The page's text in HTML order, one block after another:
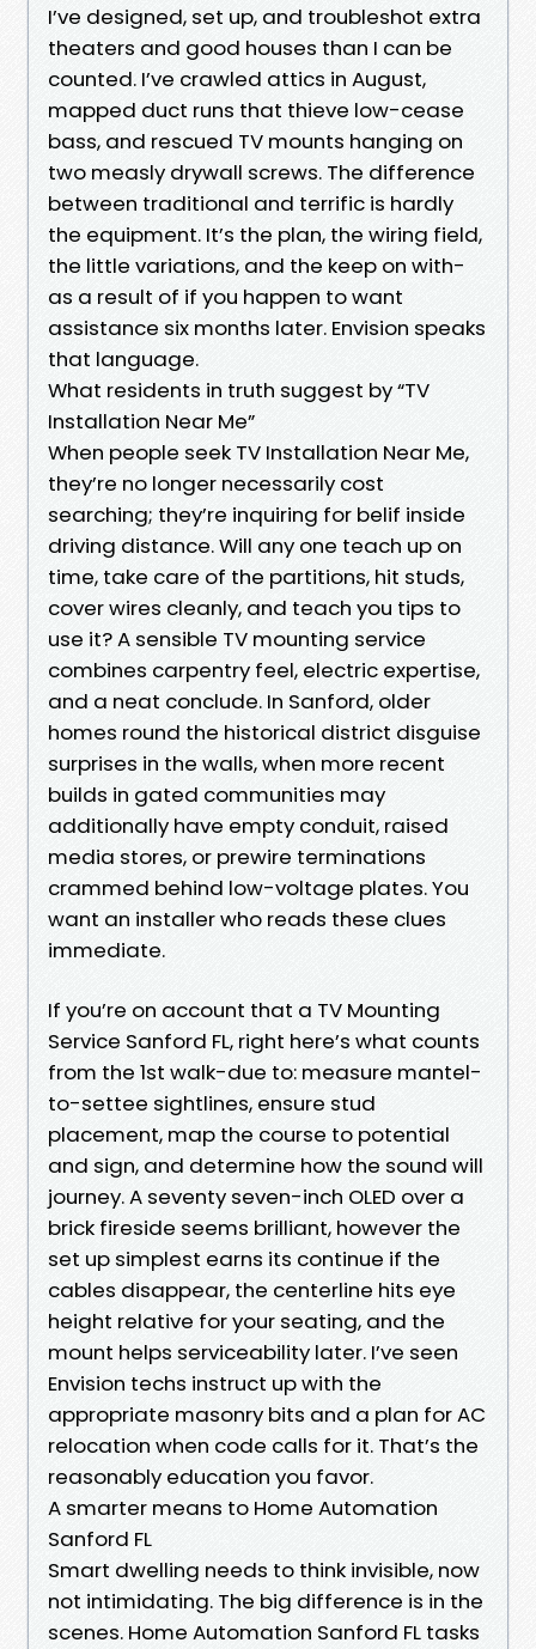
I’ve designed, set up, and troubleshot extra
theaters and good houses than I can be
counted. I’ve crawled attics in August,
mapped duct runs that thieve low-cease
bass, and rescued TV mounts hanging on
two measly drywall screws. The difference
between traditional and terrific is hardly
the equipment. It’s the plan, the wiring field,
the little variations, and the keep on with-
as a result of if you happen to want
assistance six months later. Envision speaks
that language.
What residents in truth suggest by “TV
Installation Near Me”
When people seek TV Installation Near Me,
they’re no longer necessarily cost
searching; they’re inquiring for belif inside
driving distance. Will any one teach up on
time, take care of the partitions, hit studs,
cover wires cleanly, and teach you tips to
use it? A sensible TV mounting service
combines carpentry feel, electric expertise,
and a neat conclude. In Sanford, older
homes round the historical district disguise
surprises in the walls, when more recent
builds in gated communities may
additionally have empty conduit, raised
media stores, or prewire terminations
crammed behind low-voltage plates. You
want an installer who reads these clues
immediate.
If you’re on account that a TV Mounting
Service Sanford FL, right here’s what counts
from the 1st walk-due to: measure mantel-
to-settee sightlines, ensure stud
placement, map the course to potential
and sign, and determine how the sound will
journey. A seventy seven-inch OLED over a
brick fireside seems brilliant, however the
set up simplest earns its continue if the
cables disappear, the centerline hits eye
height relative for your seating, and the
mount helps serviceability later. I’ve seen
Envision techs instruct up with the
appropriate masonry bits and a plan for AC
relocation when code calls for it. That’s the
reasonably education you favor.
A smarter means to Home Automation
Sanford FL
Smart dwelling needs to think invisible, now
not intimidating. The big difference is in the
scenes. Home Automation Sanford FL tasks